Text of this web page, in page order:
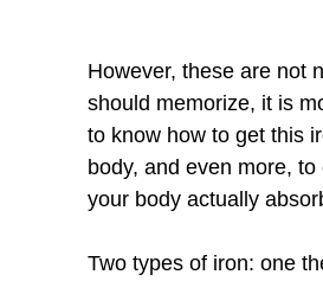
However, these are not
should memorize, it is
to know how to get this
body, and even more,
your body actually
Two types of iron: one